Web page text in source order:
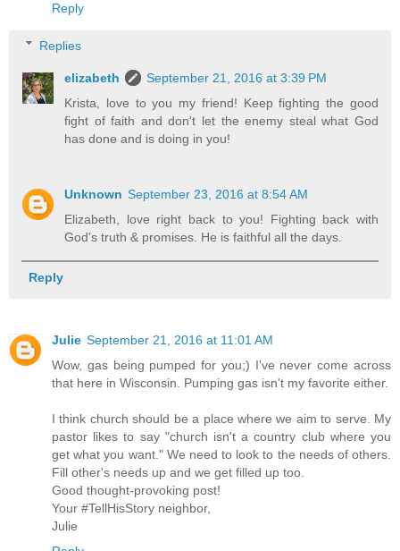
Reply
Replies
elizabeth
September 21, 2016 at 3:39 PM
Krista, love to you my friend! Keep fighting the good
fight of faith and don't let the enemy steal what God
has done and is doing in you!
Unknown September 23, 2016 at 8:54 AM
Elizabeth, love right back to you! Fighting back with
God's truth & promises. He is faithful all the days.
Reply
Julie September 21, 2016 at 11:01 AM
Wow, gas being pumped for you;) I've never come across
that here in Wisconsin. Pumping gas isn't my favorite either.
I think church should be a place where we aim to serve. My
pastor likes to say "church isn't a country club where you
get what you want." We need to look to the needs of others.
Fill other's needs up and we get filled up too.
Good thought-provoking post!
Your #TellHisStory neighbor,
Julie